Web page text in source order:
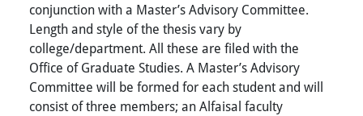
conjunction with a Master’s Advisory Committee.
Length and style of the thesis vary by
college/department. All these are filed with the
Office of Graduate Studies. A Master’s Advisory
Committee will be formed for each student and will
consist of three members; an Alfaisal faculty